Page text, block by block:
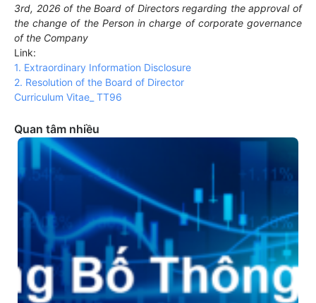
3rd, 2026 of the Board of Directors regarding the approval of
the change of the Person in charge of corporate governance
of the Company
Link:
1. Extraordinary Information Disclosure
2. Resolution of the Board of Director
Curriculum Vitae_ TT96
Quan tâm nhiều